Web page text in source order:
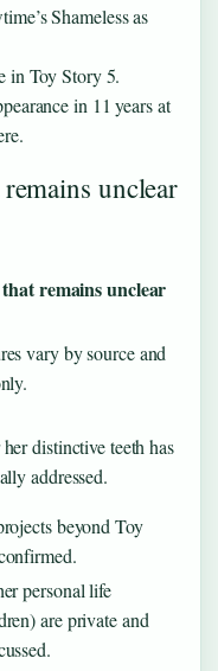
Shameless as
in Toy Story 5.
in 11 years at
unclear
remains unclear
vary by source and
distinctive teeth has
addressed.
beyond Toy
personal life
are private and